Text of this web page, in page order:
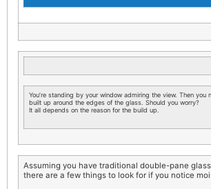
You’re standing by your window admiring the view. Then you
built up around the edges of the glass. Should you worry?
It all depends on the reason for the build up.
Assuming you have traditional double-pane
there are a few things to look for if you notice